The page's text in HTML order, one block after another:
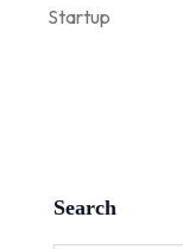
Startup
Search